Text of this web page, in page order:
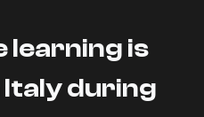
learning is
during